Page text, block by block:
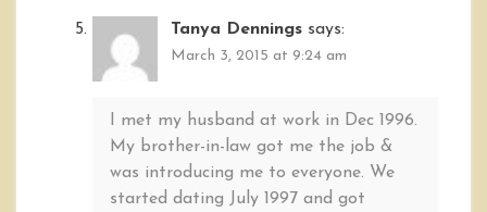
Tanya Dennings says:
March 3, 2015 at 9:24 am
I met my husband at work in Dec 1996.
My brother-in-law got me the job &
was introducing me to everyone. We
started dating July 1997 and got